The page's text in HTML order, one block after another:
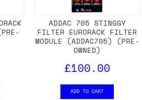
ADDAC 705 STINGGY
FILTER EURORACK FILTER
MODULE (ADDAC705) (PRE-
OWNED)
£100.00
ADD TO CART